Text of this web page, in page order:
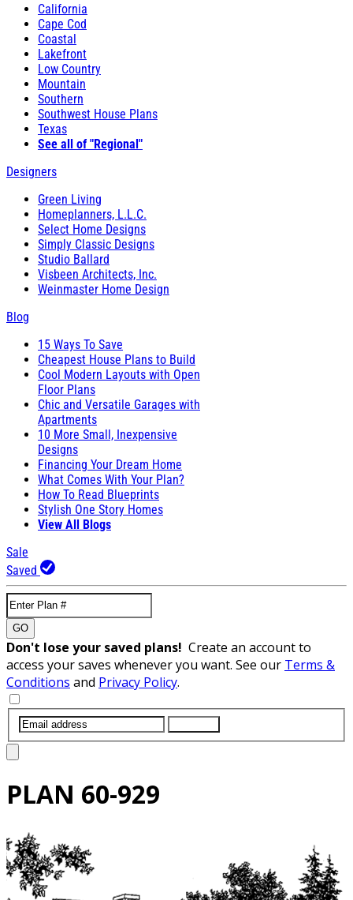
California
Cape Cod
Coastal
Lakefront
Low Country
Mountain
Southern
Southwest House Plans
Texas
See all of "Regional"
Designers
Green Living
Homeplanners, L.L.C.
Select Home Designs
Simply Classic Designs
Studio Ballard
Visbeen Architects, Inc.
Weinmaster Home Design
Blog
15 Ways To Save
Cheapest House Plans to Build
Cool Modern Layouts with Open
Floor Plans
Chic and Versatile Garages with
Apartments
10 More Small, Inexpensive
Designs
Financing Your Dream Home
What Comes With Your Plan?
How To Read Blueprints
Stylish One Story Homes
View All Blogs
Sale
Saved
GO
Don't lose your saved plans! Create an account to
access your saves whenever you want. See our Terms &
Conditions and Privacy Policy.
PLAN 60-929